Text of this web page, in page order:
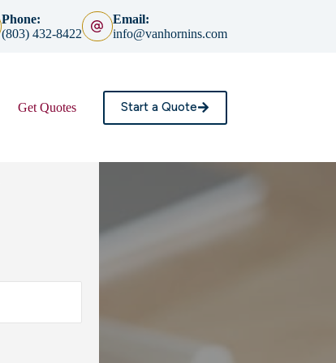
Phone:
(803) 432-8422
Email:
info@vanhornins.com
Get Quotes Start a Quote